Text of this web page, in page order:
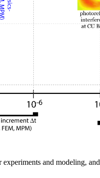
and modeling,